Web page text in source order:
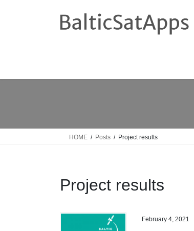
HOME Posts Project results
Project results
February 4, 2021